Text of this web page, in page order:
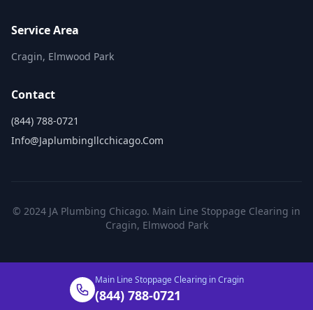
Service Area
Cragin, Elmwood Park
Contact
(844) 788-0721
Info@japlumbingllcchicago.com
© 2024 JA Plumbing Chicago. Main Line Stoppage Clearing in
Cragin, Elmwood Park
Main Line Stoppage Clearing in Cragin
(844) 788-0721